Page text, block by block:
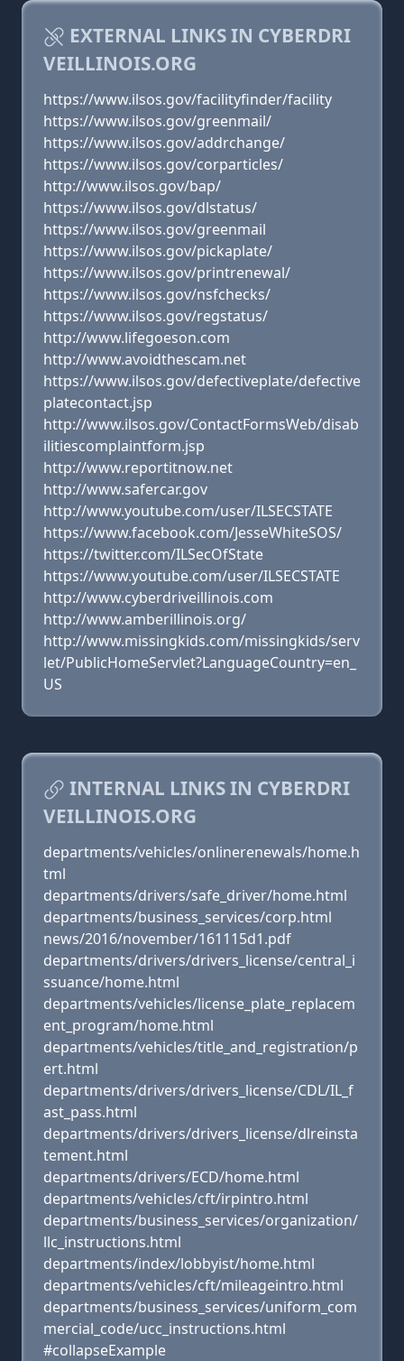
EXTERNAL LINKS IN CYBERDRI
VEILLINOIS.ORG
https://www.ilsos.gov/facilityfinder/facility
https://www.ilsos.gov/greenmail/
https://www.ilsos.gov/addrchange/
https://www.ilsos.gov/corparticles/
http://www.ilsos.gov/bap/
https://www.ilsos.gov/dlstatus/
https://www.ilsos.gov/greenmail
https://www.ilsos.gov/pickaplate/
https://www.ilsos.gov/printrenewal/
https://www.ilsos.gov/nsfchecks/
https://www.ilsos.gov/regstatus/
http://www.lifegoeson.com
http://www.avoidthescam.net
https://www.ilsos.gov/defectiveplate/defective
platecontact.jsp
http://www.ilsos.gov/ContactFormsWeb/disab
ilitiescomplaintform.jsp
http://www.reportitnow.net
http://www.safercar.gov
http://www.youtube.com/user/ILSECSTATE
https://www.facebook.com/JesseWhiteSOS/
https://twitter.com/ILSecOfState
https://www.youtube.com/user/ILSECSTATE
http://www.cyberdriveillinois.com
http://www.amberillinois.org/
http://www.missingkids.com/missingkids/serv
let/PublicHomeServlet?LanguageCountry=en_
US
INTERNAL LINKS IN CYBERDRI
VEILLINOIS.ORG
departments/vehicles/onlinerenewals/home.h
tml
departments/drivers/safe_driver/home.html
departments/business_services/corp.html
news/2016/november/161115d1.pdf
departments/drivers/drivers_license/central_i
ssuance/home.html
departments/vehicles/license_plate_replacem
ent_program/home.html
departments/vehicles/title_and_registration/p
ert.html
departments/drivers/drivers_license/CDL/IL_f
ast_pass.html
departments/drivers/drivers_license/dlreinsta
tement.html
departments/drivers/ECD/home.html
departments/vehicles/cft/irpintro.html
departments/business_services/organization/
llc_instructions.html
departments/index/lobbyist/home.html
departments/vehicles/cft/mileageintro.html
departments/business_services/uniform_com
mercial_code/ucc_instructions.html
#collapseExample